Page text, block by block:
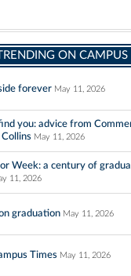
ON CAMPUS
forever May 11, 2026
you: advice from
May 11, 2026
Week: a century of
11, 2026
graduation May 11, 2026
Times May 11, 2026